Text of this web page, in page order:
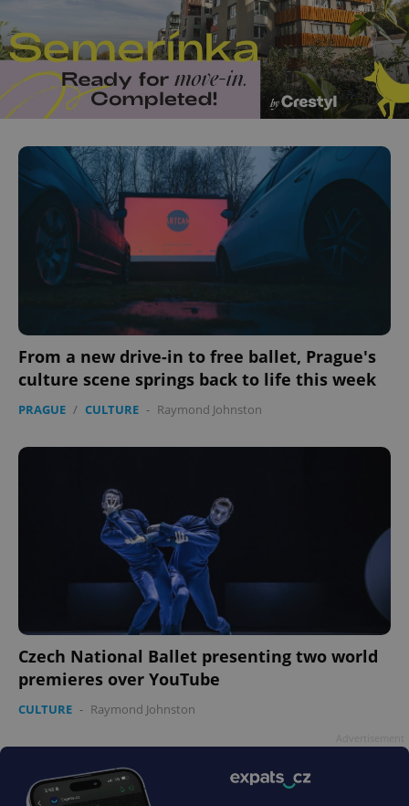
From a new drive-in to free ballet, Prague's
culture scene springs back to life this week
PRAGUE / CULTURE - Raymond Johnston
Czech National Ballet presenting two world
premieres over YouTube
CULTURE - Raymond Johnston